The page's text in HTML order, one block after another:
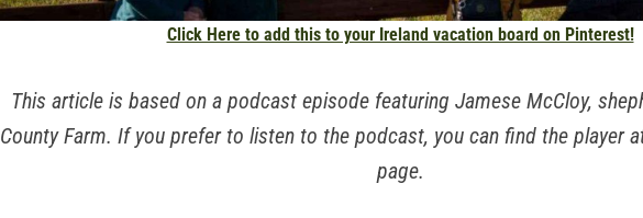
Click Here to add this to your Ireland vacation board on Pinterest!
This article is based on a podcast episode featuring Jamese McCloy,
County Farm. If you prefer to listen to the podcast, you can find the player
page.